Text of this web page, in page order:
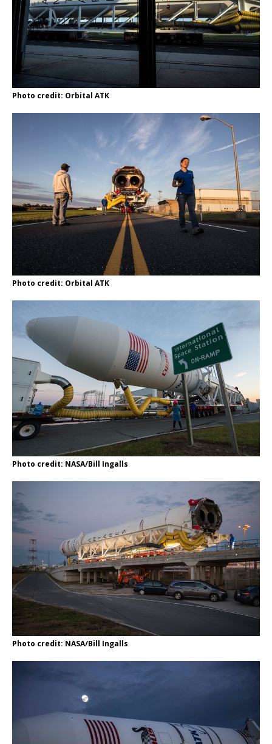
Photo credit: Orbital ATK
Photo credit: Orbital ATK
Photo credit: NASA/Bill Ingalls
Photo credit: NASA/Bill Ingalls